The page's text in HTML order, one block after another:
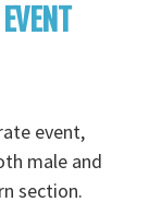
event,
male and
section.